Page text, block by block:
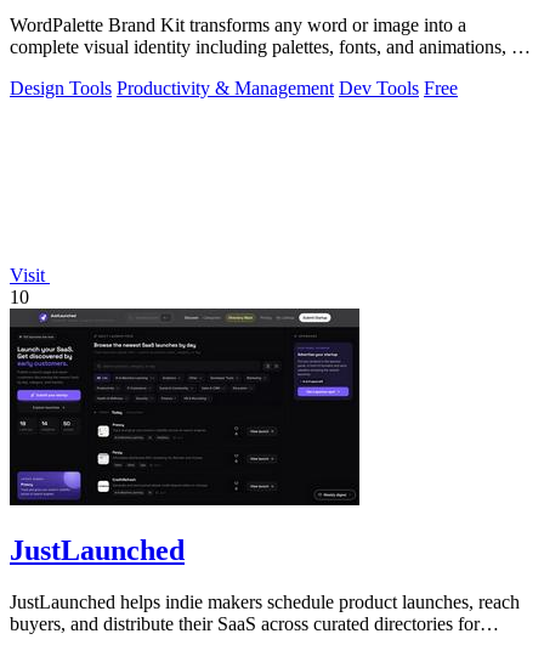
WordPalette Brand Kit transforms any word or image into a
complete visual identity including palettes, fonts, and animations, all
Design Tools Productivity & Management Dev Tools Free
Visit
10
JustLaunched
JustLaunched helps indie makers schedule product launches, reach
buyers, and distribute their SaaS across curated directories for